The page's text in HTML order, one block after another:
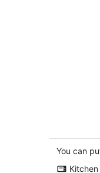
5
You can
Kitchen